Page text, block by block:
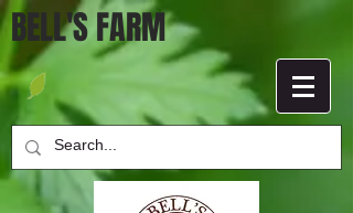
BELL'S FARM